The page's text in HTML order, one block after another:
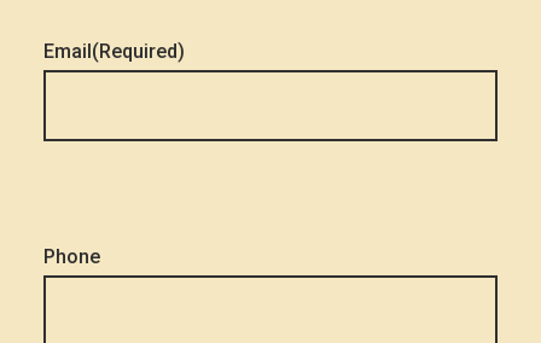
Email(Required)
Phone